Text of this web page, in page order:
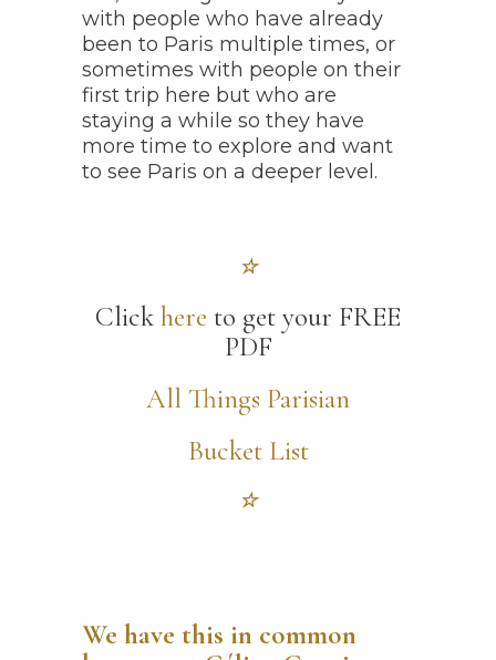
with people who have already
been to Paris multiple times, or
sometimes with people on their
first trip here but who are
staying a while so they have
more time to explore and want
to see Paris on a deeper level.
☆
Click here to get your FREE
PDF
All Things Parisian
Bucket List
☆
We have this in common